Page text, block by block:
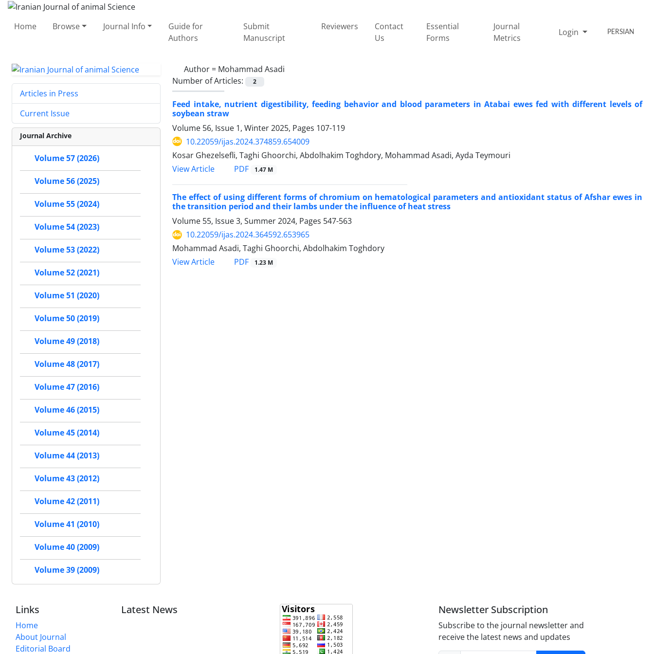
Home Browse Journal Info
Guide for
Authors
Submit
Manuscript
Reviewers
Contact
Us
Essential
Forms
Journal
Metrics
Login PERSIAN
Author = Mohammad Asadi
Number of Articles:
2
Feed intake, nutrient digestibility, feeding behavior and blood parameters in Atabai ewes fed with different levels of
soybean straw
Volume 56, Issue 1, Winter 2025, Pages 107-119
10.22059/ijas.2024.374859.654009
Kosar Ghezelsefli, Taghi Ghoorchi, Abdolhakim Toghdory, Mohammad Asadi, Ayda Teymouri
View Article
PDF 1.47 M
The effect of using different forms of chromium on hematological parameters and antioxidant status of Afshar ewes in
the transition period and their lambs under the influence of heat stress
Volume 55, Issue 3, Summer 2024, Pages 547-563
10.22059/ijas.2024.364592.653965
Mohammad Asadi, Taghi Ghoorchi, Abdolhakim Toghdory
View Article
PDF 1.23 M
Articles in Press
Current Issue
Journal Archive
Volume 57 (2026)
Volume 56 (2025)
Volume 55 (2024)
Volume 54 (2023)
Volume 53 (2022)
Volume 52 (2021)
Volume 51 (2020)
Volume 50 (2019)
Volume 49 (2018)
Volume 48 (2017)
Volume 47 (2016)
Volume 46 (2015)
Volume 45 (2014)
Volume 44 (2013)
Volume 43 (2012)
Volume 42 (2011)
Volume 41 (2010)
Volume 40 (2009)
Volume 39 (2009)
Links
Home
About Journal
Editorial Board
Latest News Newsletter Subscription
Subscribe to the journal newsletter and
receive the latest news and updates